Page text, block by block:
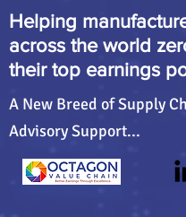
Helping
across the world
their top earnings
A New Breed of Supply
Advisory Support...